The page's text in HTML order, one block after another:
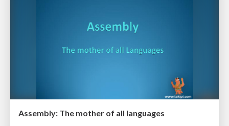
Assembly: The mother of all languages